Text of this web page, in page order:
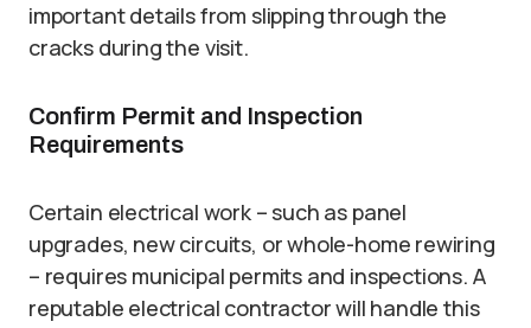
important details from slipping through the
cracks during the visit.
Confirm Permit and Inspection
Requirements
Certain electrical work – such as panel
upgrades, new circuits, or whole-home rewiring
– requires municipal permits and inspections. A
reputable electrical contractor will handle this